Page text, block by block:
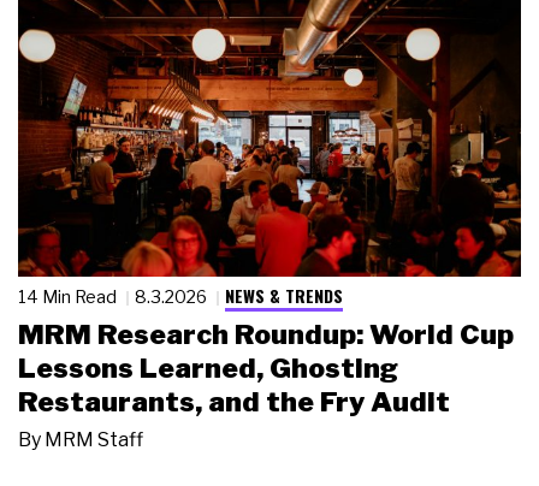
14 Min Read 8.3.2026 NEWS & TRENDS
MRM Research Roundup: World Cup
Lessons Learned, Ghosting
Restaurants, and the Fry Audit
By MRM Staff